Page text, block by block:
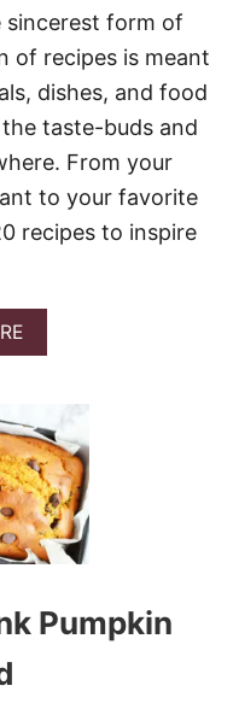
E
C
A
E
sincerest form of
of recipes is meant
dishes, and food
taste-buds and
From your
to your favorite
recipes to inspire
A
B
T
2
0
C
O
P
Y
T Pumpkin